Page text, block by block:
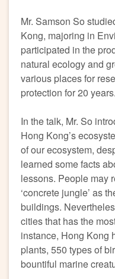
Mr. Samson So
Kong, majoring in
participated in the
natural ecology and
various places for
protection for 20 years.
In the talk, Mr. So
Hong Kong’s
of our ecosystem,
learned some facts
lessons. People may
‘concrete jungle’ as
buildings.
cities that has the
instance, Hong Kong
plants, 550 types of
bountiful marine